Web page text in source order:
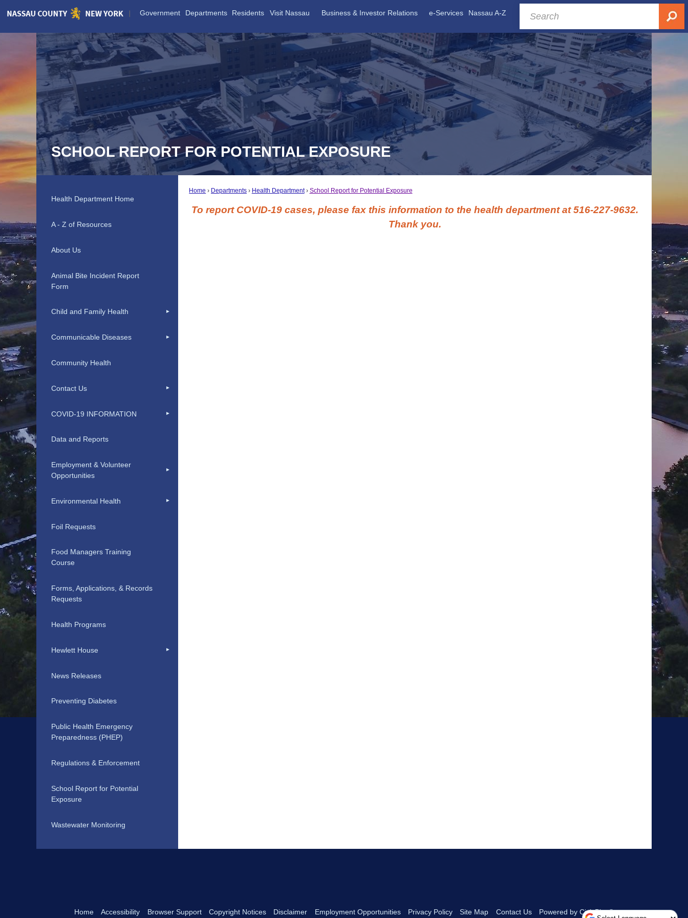
Skip
Government Departments Residents Visit Nassau Business & Investor Relations e-Services Nassau A-Z
SCHOOL REPORT FOR POTENTIAL EXPOSURE
Home Departments Health Department School Report for Potential Exposure
To report COVID-19 cases, please fax this information to the health department at 516-227-9632.
Thank you.
Health Department Home
A - Z of Resources
About Us
Animal Bite Incident Report
Form
Child and Family Health
Communicable Diseases
Community Health
Contact Us
COVID-19 INFORMATION
Data and Reports
Employment & Volunteer
Opportunities
Environmental Health
Foil Requests
Food Managers Training
Course
Forms, Applications, & Records
Requests
Health Programs
Hewlett House
News Releases
Preventing Diabetes
Public Health Emergency
Preparedness (PHEP)
Regulations & Enforcement
School Report for Potential
Exposure
Wastewater Monitoring
Home Accessibility Browser Support Copyright Notices Disclaimer Employment Opportunities Privacy Policy Site Map Contact Us Powered by CivicPlus®